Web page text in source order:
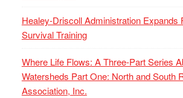
Healey-Driscoll Administration Expands
Survival Training
Where Life Flows: A Three-Part Series
Watersheds Part One: North and South
Association, Inc.